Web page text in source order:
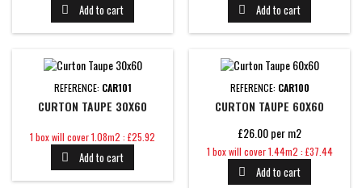
 Add to cart  Add to cart
REFERENCE: CAR101
CURTON TAUPE 30X60
Price
1 box will cover 1.08m2 : £25.92
 Add to cart
REFERENCE: CAR100
CURTON TAUPE 60X60
£26.00 per m2
Price
1 box will cover 1.44m2 : £37.44
 Add to cart